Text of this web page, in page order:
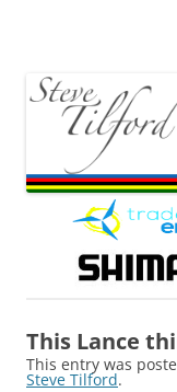
This Lance
This entry was
Steve Tilford.